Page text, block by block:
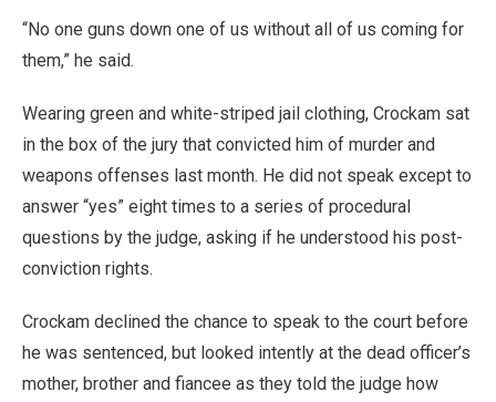
“No one guns down one of us without all of us coming for
them,” he said.
Wearing green and white-striped jail clothing, Crockam sat
in the box of the jury that convicted him of murder and
weapons offenses last month. He did not speak except to
answer “yes” eight times to a series of procedural
questions by the judge, asking if he understood his post-
conviction rights.
Crockam declined the chance to speak to the court before
he was sentenced, but looked intently at the dead officer’s
mother, brother and fiancee as they told the judge how